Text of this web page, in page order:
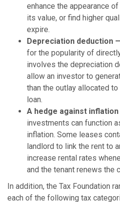
enhance the appearance
its value, or find higher
expire.
Depreciation deduction
for the popularity of
involves the depreciation
allow an investor to
than the outlay allocated
loan.
A hedge against
investments can function
inflation. Some leases
landlord to link the rent to
increase rental rates
and the tenant renews the
In addition, the Tax Foundation
each of the following tax